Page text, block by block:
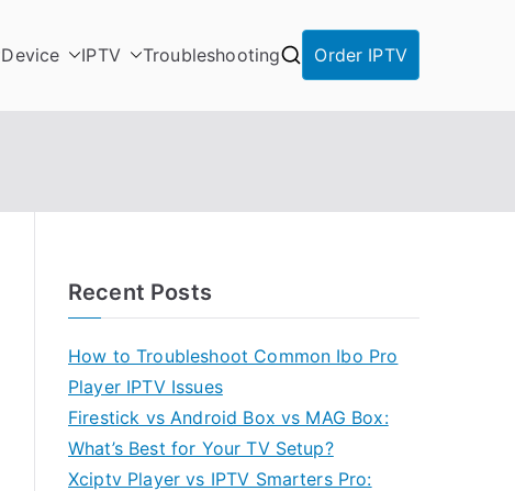
Device IPTV Troubleshooting Order IPTV
Recent Posts
How to Troubleshoot Common Ibo Pro
Player IPTV Issues
Firestick vs Android Box vs MAG Box:
What’s Best for Your TV Setup?
Xciptv Player vs IPTV Smarters Pro: